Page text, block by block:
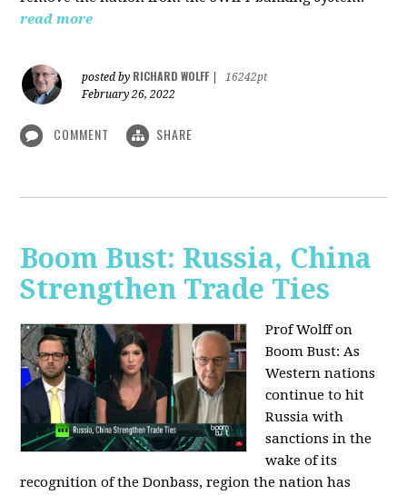
read more
posted by RICHARD WOLFF
16242pt
February 26, 2022
COMMENT SHARE
Boom Bust: Russia, China
Strengthen Trade Ties
Prof Wolff on
Boom Bust: As
Western nations
continue to hit
Russia with
sanctions in the
wake of its
recognition of the Donbass, region the nation has